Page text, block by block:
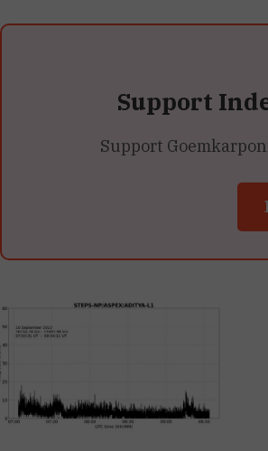
Support
Support